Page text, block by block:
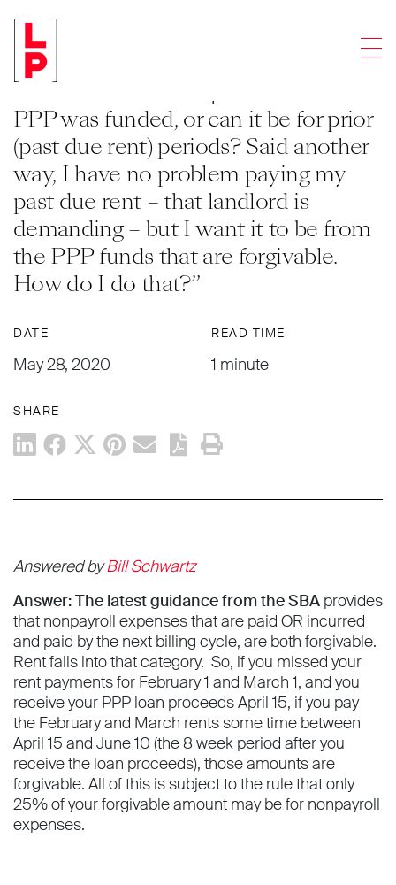
ARTICLES
Q: “Does the rent paid to a landlord
have to be from the period that the
PPP was funded, or can it be for prior
(past due rent) periods? Said another
way, I have no problem paying my
past due rent – that landlord is
demanding – but I want it to be from
the PPP funds that are forgivable.
How do I do that?”
DATE
May 28, 2020
READ TIME
1 minute
SHARE
Answered byBill Schwartz
Answer: The latest guidance from the SBA provides
that nonpayroll expenses that are paid OR incurred
and paid by the next billing cycle, are both forgivable.
Rent falls into that category. So, if you missed your
rent payments for February 1 and March 1, and you
receive your PPP loan proceeds April 15, if you pay
the February and March rents some time between
April 15 and June 10 (the 8 week period after you
receive the loan proceeds), those amounts are
forgivable. All of this is subject to the rule that only
25% of your forgivable amount may be for nonpayroll
expenses.